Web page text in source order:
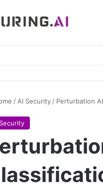
/ AI Security / Perturbation